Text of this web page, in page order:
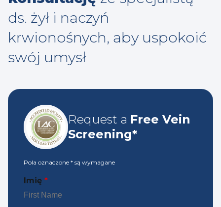
ds. żył i naczyń
krwionośnych, aby uspokoić
swój umysł
Request a Free Vein
Screening*
Pola oznaczone * są wymagane
Imię *